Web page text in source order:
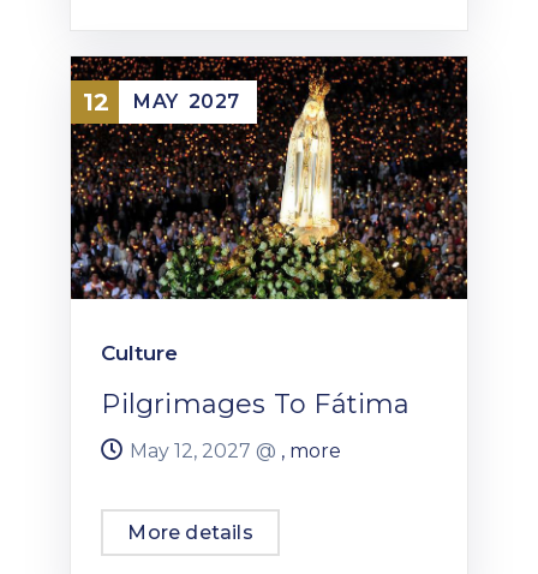
12 MAY 2027
Culture
Pilgrimages To Fátima
May 12, 2027 @ , more
More details